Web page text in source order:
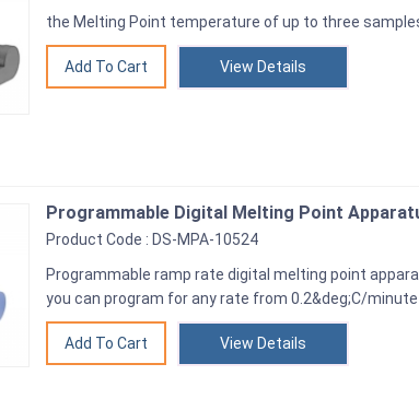
the Melting Point temperature of up to three
View Details
Programmable Digital Melting Point
Product Code : DS-MPA-10524
Programmable ramp rate digital melting point
you can program for any rate from 0.2&deg;C/
View Details